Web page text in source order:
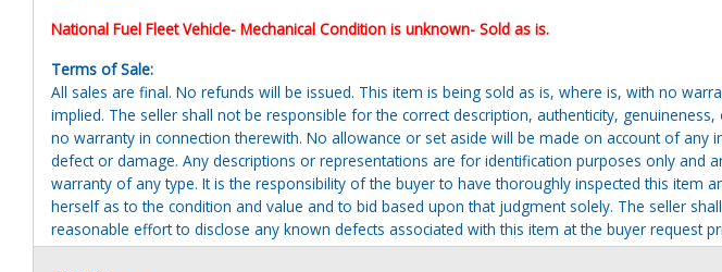
National Fuel Fleet Vehicle- Mechanical Condition is unknown- Sold as is.
Terms of Sale:
All sales are final. No refunds will be issued. This item is being sold as is, where is, with no
implied. The seller shall not be responsible for the correct description, authenticity,
no warranty in connection therewith. No allowance or set aside will be made on account of any
defect or damage. Any descriptions or representations are for identification purposes only and
warranty of any type. It is the responsibility of the buyer to have thoroughly inspected this item
herself as to the condition and value and to bid based upon that judgment solely. The seller
reasonable effort to disclose any known defects associated with this item at the buyer request
assumes no responsibility for any repairs regardless of any oral statements about the item.